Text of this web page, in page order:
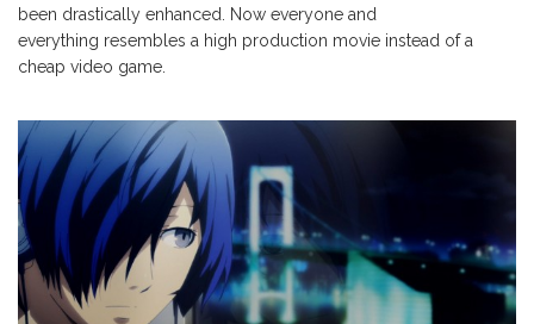
been drastically enhanced. Now everyone and
everything resembles a high production movie instead of a
cheap video game.